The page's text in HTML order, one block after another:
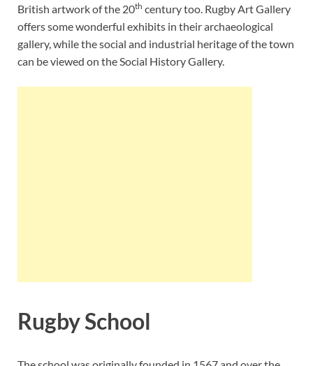
British artwork of the 20th century too. Rugby Art Gallery
offers some wonderful exhibits in their archaeological
gallery, while the social and industrial heritage of the town
can be viewed on the Social History Gallery.
Rugby School